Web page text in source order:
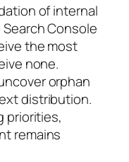
of internal
Console
the most
none.
orphan
distribution.
priorities,
remains